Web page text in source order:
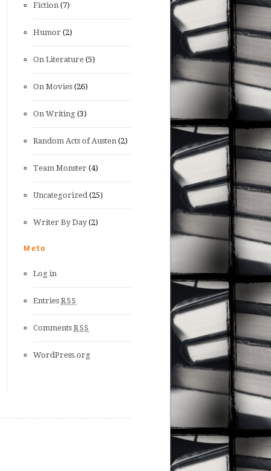
Fiction (7)
Humor (2)
On Literature (5)
On Movies (26)
On Writing (3)
Random Acts of Austen (2)
Team Monster (4)
Uncategorized(25)
Writer By Day(2)
Meta
Log in
EntriesRSS
CommentsRSS
WordPress.org